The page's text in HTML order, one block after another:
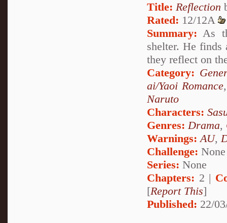
Title: Reflection
Rated: 12/12A
Summary: As
shelter. He finds
they reflect on
Category:
ai/Yaoi Romance
Naruto
Characters:
Genres:Drama,
Warnings:AU,
Challenge: None
Series: None
Chapters: 2 |
[Report This]
Published: 22/